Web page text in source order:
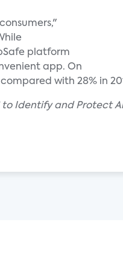
platform
app. On
with 28% in
Identify and Protect